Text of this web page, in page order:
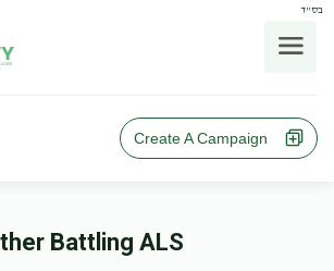
בס"ד
Create A Campaign
Battling ALS